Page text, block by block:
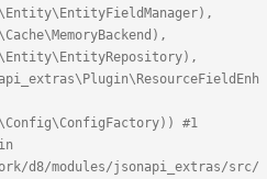
#1
d8/modules/jsonapi_extras/src/